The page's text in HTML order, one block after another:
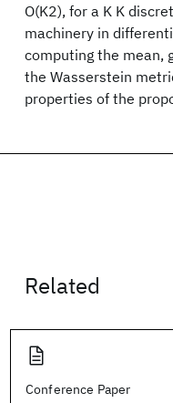
O(K2), for a K K
machinery in
computing the mean,
the Wasserstein
properties of the
Related
Conference Paper